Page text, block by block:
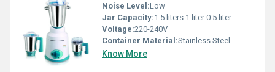
Noise Level:Low
Jar Capacity:1.5 liters 1 liter 0.5 liter
Voltage:220-240V
Container Material:Stainless Steel
Know More